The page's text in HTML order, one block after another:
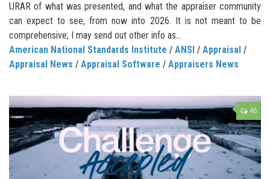
URAR of what was presented, and what the appraiser community
can expect to see, from now into 2026. It is not meant to be
comprehensive; I may send out other info as...
American National Standards Institute / ANSI / Appraisal /
Appraisal News / Appraisal Software / Appraisers News
46